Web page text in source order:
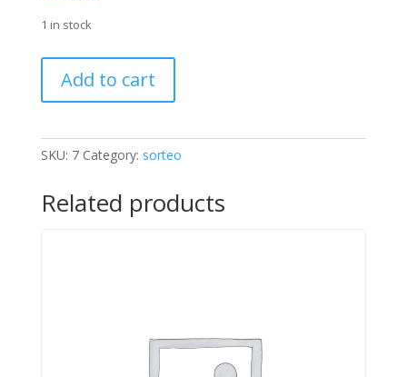
1 in stock
quantity
Add to cart
SKU: 7 Category: sorteo
Related products